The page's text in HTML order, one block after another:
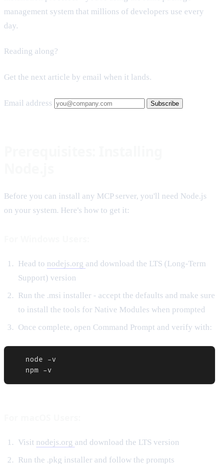
management system that millions of developers use every
day.
Reading along?
Get the next article by email when it lands.
Email address Subscribe
Before you can install any MCP server, you'll need Node.js
on your system. Here's how to get it:
Head to nodejs.org and download the LTS (Long-Term
Support) version
Run the .msi installer - accept the defaults and make sure
to install the tools for Native Modules when prompted
Once complete, open Command Prompt and verify with:
   node -v
   npm -v
Visit nodejs.org and download the LTS version
Run the .pkg installer and follow the prompts